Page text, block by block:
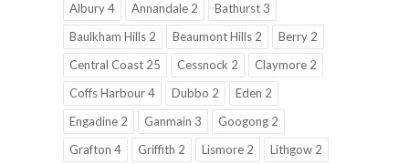
Albury 4 Annandale 2
Bathurst 3
Baulkham Hills 2
Beaumont Hills 2
Berry 2
Central Coast 25
Cessnock 2
Claymore 2
Coffs Harbour 4
Dubbo 2
Eden 2
Engadine 2
Ganmain 3
Googong 2
Grafton 4
Griffith 2 Lismore 2
Lithgow 2